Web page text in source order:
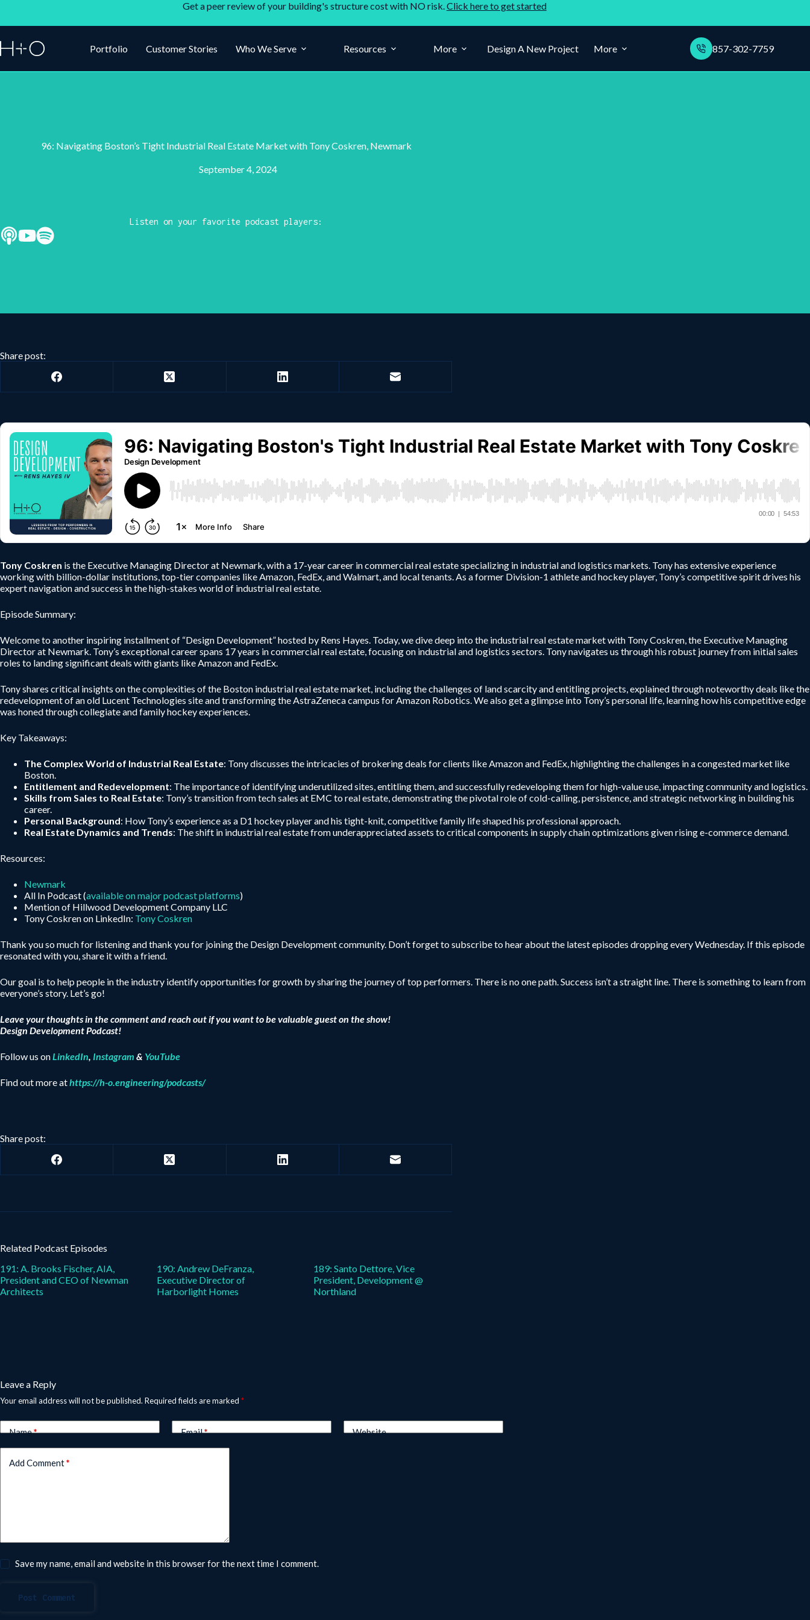
Get a peer review of your building's structure cost with NO risk.Click here to get started
Portfolio Customer Stories Who We Serve Resources More Design A New Project More 857-302-7759
96: Navigating Boston’s Tight Industrial Real Estate Market with Tony Coskren, Newmark
September 4, 2024
Listen on your favorite podcast players:
Share post:
Tony Coskren is the Executive Managing Director at Newmark, with a 17-year career in commercial real estate specializing in industrial and logistics markets. Tony has extensive experience
working with billion-dollar institutions, top-tier companies like Amazon, FedEx, and Walmart, and local tenants. As a former Division-1 athlete and hockey player, Tony’s competitive spirit drives his
expert navigation and success in the high-stakes world of industrial real estate.
Episode Summary:
Welcome to another inspiring installment of “Design Development” hosted by Rens Hayes. Today, we dive deep into the industrial real estate market with Tony Coskren, the Executive Managing
Director at Newmark. Tony’s exceptional career spans 17 years in commercial real estate, focusing on industrial and logistics sectors. Tony navigates us through his robust journey from initial sales
roles to landing significant deals with giants like Amazon and FedEx.
Tony shares critical insights on the complexities of the Boston industrial real estate market, including the challenges of land scarcity and entitling projects, explained through noteworthy deals like the
redevelopment of an old Lucent Technologies site and transforming the AstraZeneca campus for Amazon Robotics. We also get a glimpse into Tony’s personal life, learning how his competitive edge
was honed through collegiate and family hockey experiences.
Key Takeaways:
The Complex World of Industrial Real Estate: Tony discusses the intricacies of brokering deals for clients like Amazon and FedEx, highlighting the challenges in a congested market like
Boston.
Entitlement and Redevelopment: The importance of identifying underutilized sites, entitling them, and successfully redeveloping them for high-value use, impacting community and logistics.
Skills from Sales to Real Estate: Tony’s transition from tech sales at EMC to real estate, demonstrating the pivotal role of cold-calling, persistence, and strategic networking in building his
career.
Personal Background: How Tony’s experience as a D1 hockey player and his tight-knit, competitive family life shaped his professional approach.
Real Estate Dynamics and Trends: The shift in industrial real estate from underappreciated assets to critical components in supply chain optimizations given rising e-commerce demand.
Resources:
Newmark
All In Podcast (available on major podcast platforms)
Mention of Hillwood Development Company LLC
Tony Coskren on LinkedIn: Tony Coskren
Thank you so much for listening and thank you for joining the Design Development community. Don’t forget to subscribe to hear about the latest episodes dropping every Wednesday. If this episode
resonated with you, share it with a friend.
Our goal is to help people in the industry identify opportunities for growth by sharing the journey of top performers. There is no one path. Success isn’t a straight line. There is something to learn from
everyone’s story. Let’s go!
Leave your thoughts in the comment and reach out if you want to be valuable guest on the show!
Design Development Podcast!
Follow us onLinkedIn, Instagram & YouTube
Find out more athttps://h-o.engineering/podcasts/
Share post:
Related Podcast Episodes
191: A. Brooks Fischer, AIA,
President and CEO of Newman
Architects
190: Andrew DeFranza,
Executive Director of
Harborlight Homes
189: Santo Dettore, Vice
President, Development @
Northland
Leave a Reply
Your email address will not be published. Required fields are marked *
Name* Email* Website
Add Comment*
Save my name, email and website in this browser for the next time I comment.
Post Comment